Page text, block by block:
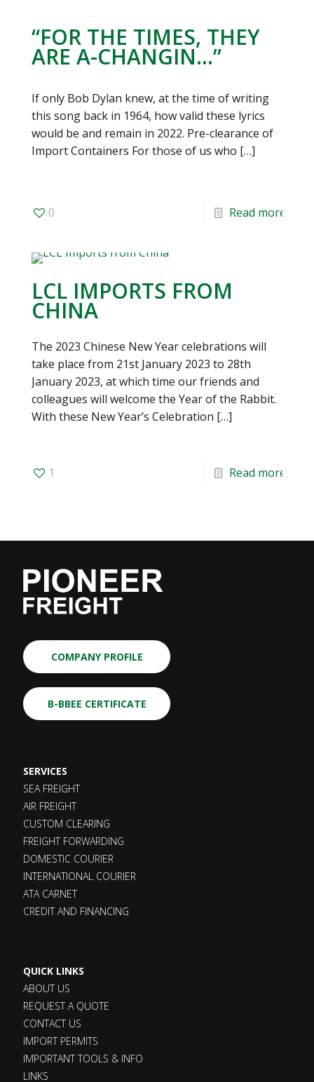
“FOR THE TIMES, THEY
ARE A-CHANGIN…”
If only Bob Dylan knew, at the time of writing
this song back in 1964, how valid these lyrics
would be and remain in 2022. Pre-clearance of
Import Containers For those of us who […]
0 Read more
LCL IMPORTS FROM
CHINA
The 2023 Chinese New Year celebrations will
take place from 21st January 2023 to 28th
January 2023, at which time our friends and
colleagues will welcome the Year of the Rabbit.
With these New Year’s Celebration […]
1 Read more
COMPANY PROFILE
B-BBEE CERTIFICATE
SERVICES
SEA FREIGHT
AIR FREIGHT
CUSTOM CLEARING
FREIGHT FORWARDING
DOMESTIC COURIER
INTERNATIONAL COURIER
ATA CARNET
CREDIT AND FINANCING
QUICK LINKS
ABOUT US
REQUEST A QUOTE
CONTACT US
IMPORT PERMITS
IMPORTANT TOOLS & INFO
LINKS